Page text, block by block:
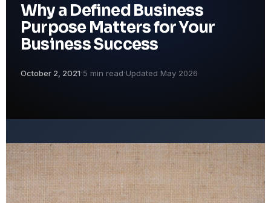
Why a Defined Business
Purpose Matters for Your
Business Success
October 2, 2021·5 min read·Updated May 2026